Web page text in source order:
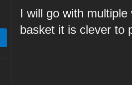
I will go with
basket it is clever to